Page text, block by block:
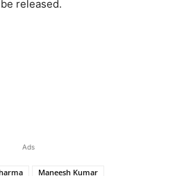
released.
Ads
Maneesh Kumar